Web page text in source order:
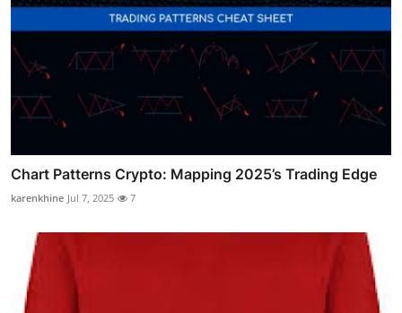
Chart Patterns Crypto: Mapping 2025’s Trading Edge
karenkhine Jul 7, 2025 7